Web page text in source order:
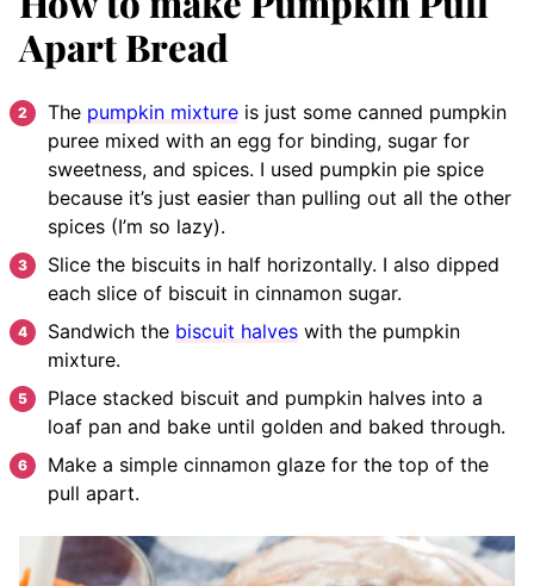
Apart Bread
The pumpkin mixture is just some canned pumpkin
puree mixed with an egg for binding, sugar for
sweetness, and spices. I used pumpkin pie spice
because it’s just easier than pulling out all the other
spices (I’m so lazy).
Slice the biscuits in half horizontally. I also dipped
each slice of biscuit in cinnamon sugar.
Sandwich the biscuit halves with the pumpkin
mixture.
Place stacked biscuit and pumpkin halves into a
loaf pan and bake until golden and baked through.
Make a simple cinnamon glaze for the top of the
pull apart.